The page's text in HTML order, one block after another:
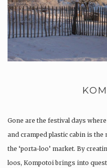
Gone are the festival days
and cramped plastic cabin is
the ‘porta-loo’ market. By
loos, Kompotoi brings into